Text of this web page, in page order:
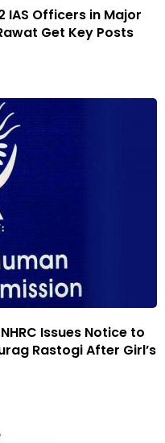
IAS Officers in Major
Get Key Posts
Issues Notice to
Rastogi After Girl’s